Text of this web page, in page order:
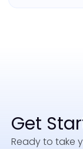
Get
Ready to take